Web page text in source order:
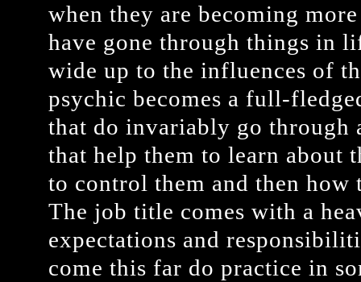
when they are becoming
have gone through things in
wide up to the influences of
psychic becomes a full-
that do invariably go through
that help them to learn about
to control them and then how
The job title comes with a
expectations and
come this far do practice in